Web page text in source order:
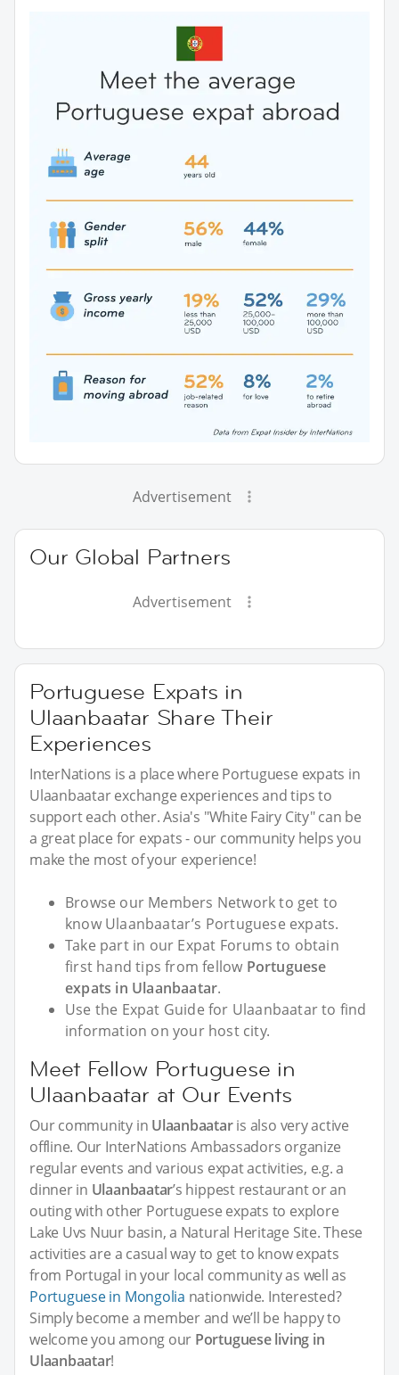
Advertisement
Our Global Partners
Advertisement
Portuguese Expats in
Ulaanbaatar Share Their
Experiences
InterNations is a place where Portuguese expats in
Ulaanbaatar exchange experiences and tips to
support each other. Asia's "White Fairy City" can be
a great place for expats - our community helps you
make the most of your experience!
Browse our Members Network to get to
know Ulaanbaatar’s Portuguese expats.
Take part in our Expat Forums to obtain
first hand tips from fellow Portuguese
expats in Ulaanbaatar.
Use the Expat Guide for Ulaanbaatar to find
information on your host city.
Meet Fellow Portuguese in
Ulaanbaatar at Our Events
Our community in Ulaanbaataris also very active
offline. Our InterNations Ambassadors organize
regular events and various expat activities, e.g. a
dinner in Ulaanbaatar’s hippest restaurant or an
outing with other Portuguese expats to explore
Lake Uvs Nuur basin, a Natural Heritage Site. These
activities are a casual way to get to know expats
from Portugal in your local community as well as
Portuguese in Mongolia nationwide. Interested?
Simply become a member and we’ll be happy to
welcome you among our Portuguese living in
Ulaanbaatar!